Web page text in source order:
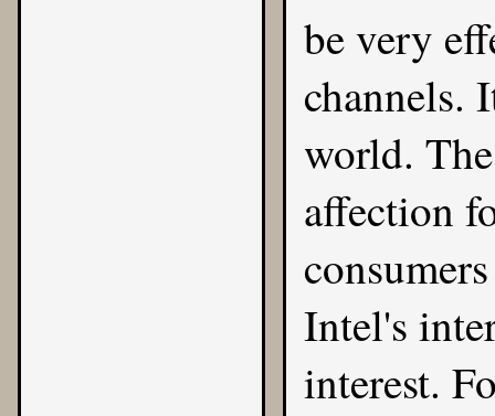
be very
channels.
world.
affection
Intel's
interest.